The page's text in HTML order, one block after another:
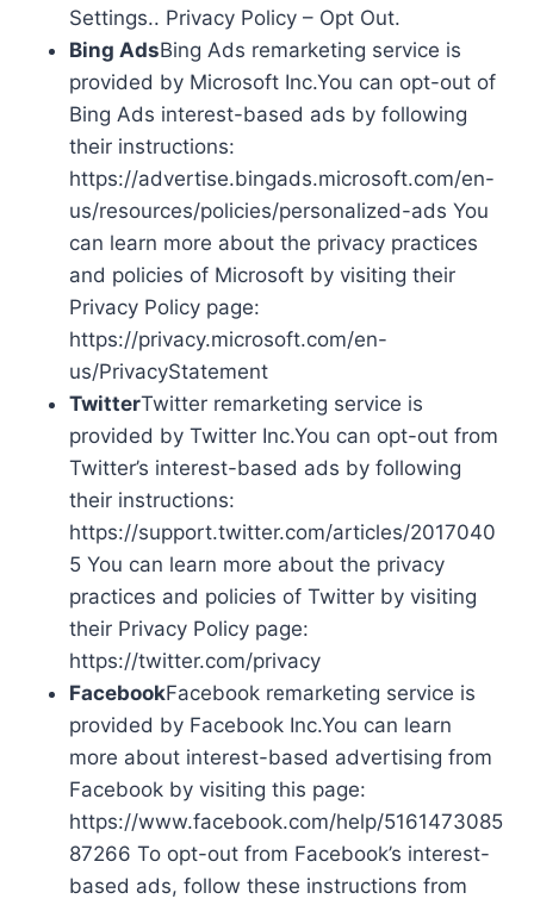
Settings.. Privacy Policy – Opt Out.
Bing AdsBing Ads remarketing service is
provided by Microsoft Inc.You can opt-out of
Bing Ads interest-based ads by following
their instructions:
https://advertise.bingads.microsoft.com/en-
us/resources/policies/personalized-ads You
can learn more about the privacy practices
and policies of Microsoft by visiting their
Privacy Policy page:
https://privacy.microsoft.com/en-
us/PrivacyStatement
TwitterTwitter remarketing service is
provided by Twitter Inc.You can opt-out from
Twitter’s interest-based ads by following
their instructions:
https://support.twitter.com/articles/2017040
5 You can learn more about the privacy
practices and policies of Twitter by visiting
their Privacy Policy page:
https://twitter.com/privacy
FacebookFacebook remarketing service is
provided by Facebook Inc.You can learn
more about interest-based advertising from
Facebook by visiting this page:
https://www.facebook.com/help/5161473085
87266 To opt-out from Facebook’s interest-
based ads, follow these instructions from